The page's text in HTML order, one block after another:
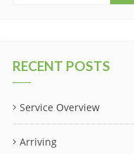
RECENT POSTS
Service Overview
Arriving